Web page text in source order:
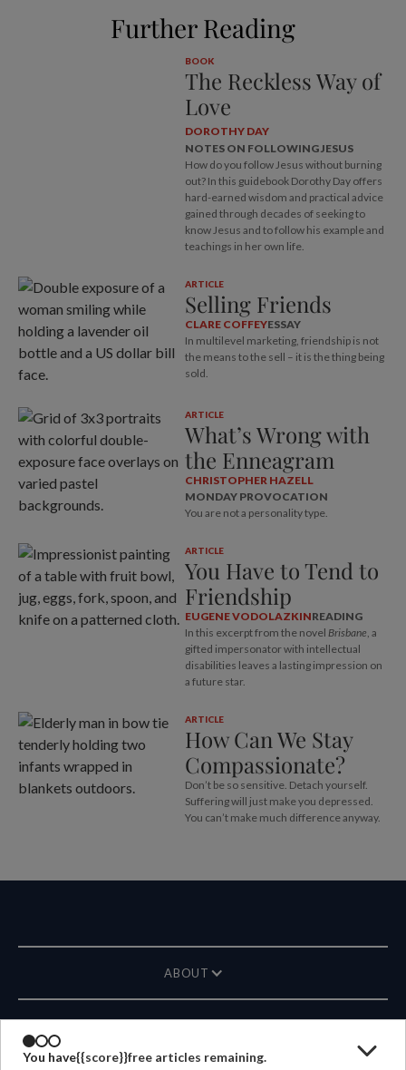
You have{{score}}free articles remaining.
Further Reading
BOOK
The Reckless Way of
Love
DOROTHY DAY
NOTES ON FOLLOWING JESUS
How do you follow Jesus without burning
out? In this guidebook Dorothy Day offers
hard-earned wisdom and practical advice
gained through decades of seeking to
know Jesus and to follow his example and
teachings in her own life.
ARTICLE
Selling Friends
CLARE COFFEYESSAY
In multilevel marketing, friendship is not
the means to the sell – it is the thing being
sold.
ARTICLE
What’s Wrong with
the Enneagram
CHRISTOPHER HAZELL
MONDAY PROVOCATION
You are not a personality type.
ARTICLE
You Have to Tend to
Friendship
EUGENE VODOLAZKINREADING
In this excerpt from the novel Brisbane, a
gifted impersonator with intellectual
disabilities leaves a lasting impression on
a future star.
ARTICLE
How Can We Stay
Compassionate?
Don’t be so sensitive. Detach yourself.
Suffering will just make you depressed.
You can’t make much difference anyway.
ABOUT